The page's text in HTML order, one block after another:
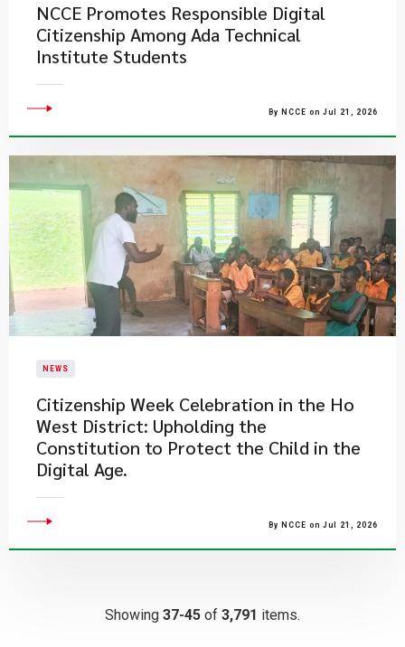
NCCE Promotes Responsible Digital
Citizenship Among Ada Technical
Institute Students
By NCCE on Jul 21, 2026
NEWS
Citizenship Week Celebration in the Ho
West District: Upholding the
Constitution to Protect the Child in the
Digital Age.
By NCCE on Jul 21, 2026
Showing 37-45 of 3,791 items.